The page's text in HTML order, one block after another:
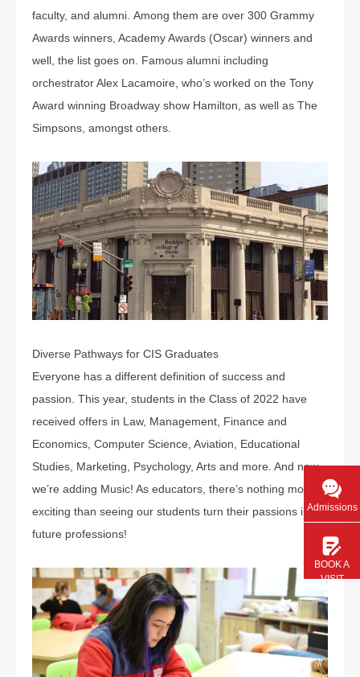
faculty, and alumni. Among them are over 300 Grammy
Awards winners, Academy Awards (Oscar) winners and
well, the list goes on. Famous alumni including
orchestrator Alex Lacamoire, who’s worked on the Tony
Award winning Broadway show Hamilton, as well as The
Simpsons, amongst others.
Diverse Pathways for CIS Graduates
Everyone has a different definition of success and
passion. This year, students in the Class of 2022 have
received offers in Law, Management, Finance and
Economics, Computer Science, Aviation, Educational
Studies, Marketing, Psychology, Arts and more. And now,
we’re adding Music! As educators, there’s nothing more
exciting than seeing our students turn their passions into
future professions!
Admissions
BOOK A
VISIT